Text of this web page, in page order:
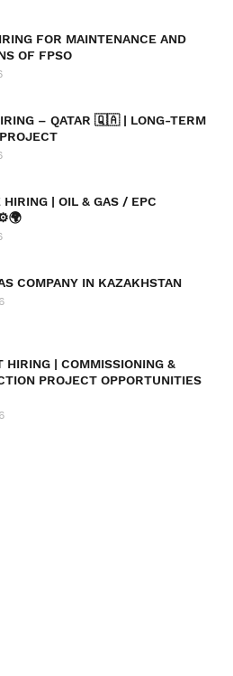
FOR MAINTENANCE AND
OF FPSO
– QATAR 🇶🇦 | LONG-TERM
HIRING | OIL & GAS / EPC
COMPANY IN KAZAKHSTAN
HIRING | COMMISSIONING &
PROJECT OPPORTUNITIES